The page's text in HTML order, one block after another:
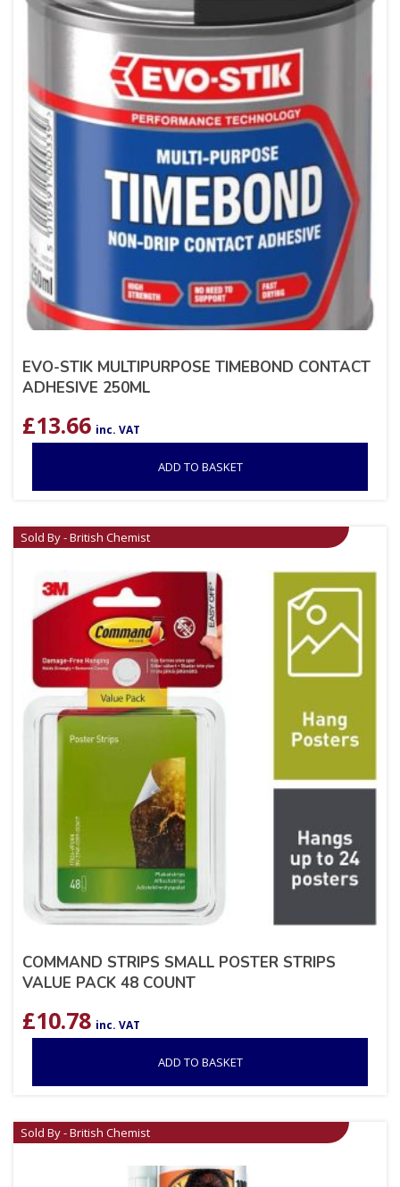
EVO-STIK MULTIPURPOSE TIMEBOND CONTACT
ADHESIVE 250ML
£13.66 inc. VAT
ADD TO BASKET
Sold By - British Chemist
COMMAND STRIPS SMALL POSTER STRIPS
VALUE PACK 48 COUNT
£10.78 inc. VAT
ADD TO BASKET
Sold By - British Chemist